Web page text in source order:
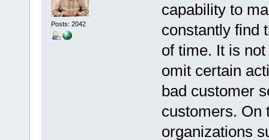
Posts: 2042
capability to
constantly find
of time. It is
omit certain
bad customer
customers. On
organizations